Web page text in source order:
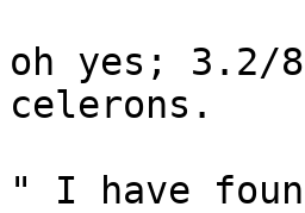
oh yes; 3.2/
celerons.
" I have